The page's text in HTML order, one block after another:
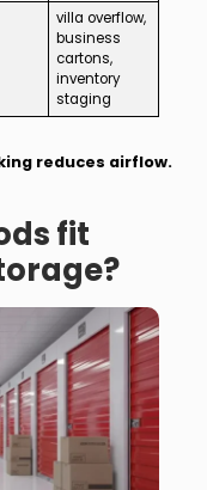
villa overflow,
business
cartons,
inventory
staging
reduces airflow.
fit